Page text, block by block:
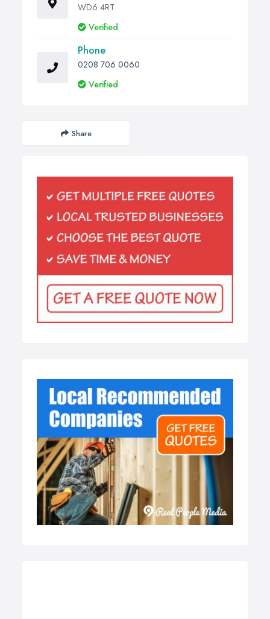
WD6 4RT
Verified
Phone
0208 706 0060
Verified
Share